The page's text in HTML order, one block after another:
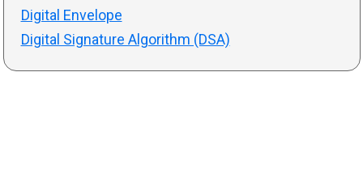
Digital Envelope
Digital Signature Algorithm (DSA)